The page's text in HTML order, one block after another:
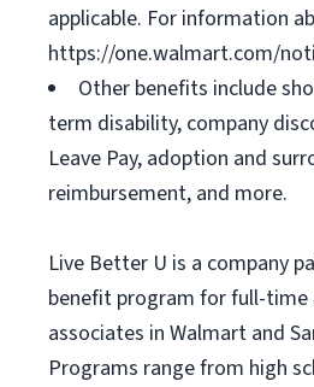
applicable. For information
https://one.walmart.com/
Other benefits include
term disability, company
Leave Pay, adoption and
reimbursement, and more.
Live Better U is a company
benefit program for full-
associates in Walmart and
Programs range from high